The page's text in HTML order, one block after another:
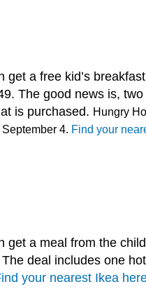
get a free kid’s
The good news is,
is purchased. Hungry
4. Find your
a meal from the
The deal includes one
your nearest Ikea